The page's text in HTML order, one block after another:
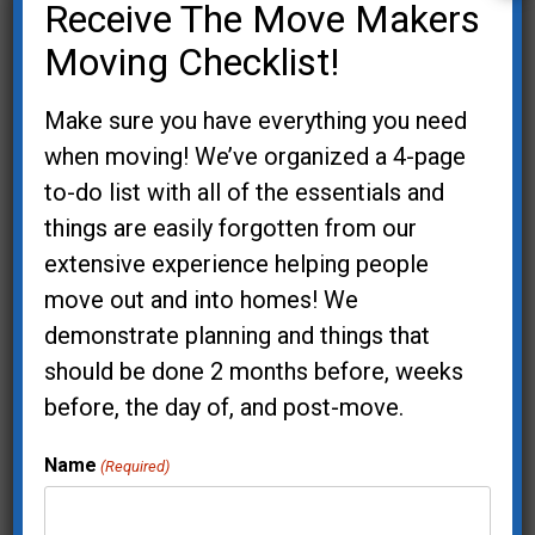
through public speaking. Her repertoire of
topics includes:
Organizing and Downsizing
Feng Shui and Home Accessibility
Aging in Place
Accessible Gardening
Regina is a member of the Oregon
Gerontological Society and the National
Aging in Place Council. She has earned the
designation of Master Gardener in
Washington County and grew a 2,500 square
foot organic vegetable garden to supply
Receive The Move Makers
Moving Checklist!
Make sure you have everything you need
when moving! We’ve organized a 4-page
to-do list with all of the essentials and
things are easily forgotten from our
extensive experience helping people
move out and into homes! We
demonstrate planning and things that
should be done 2 months before, weeks
before, the day of, and post-move.
Name (Required)